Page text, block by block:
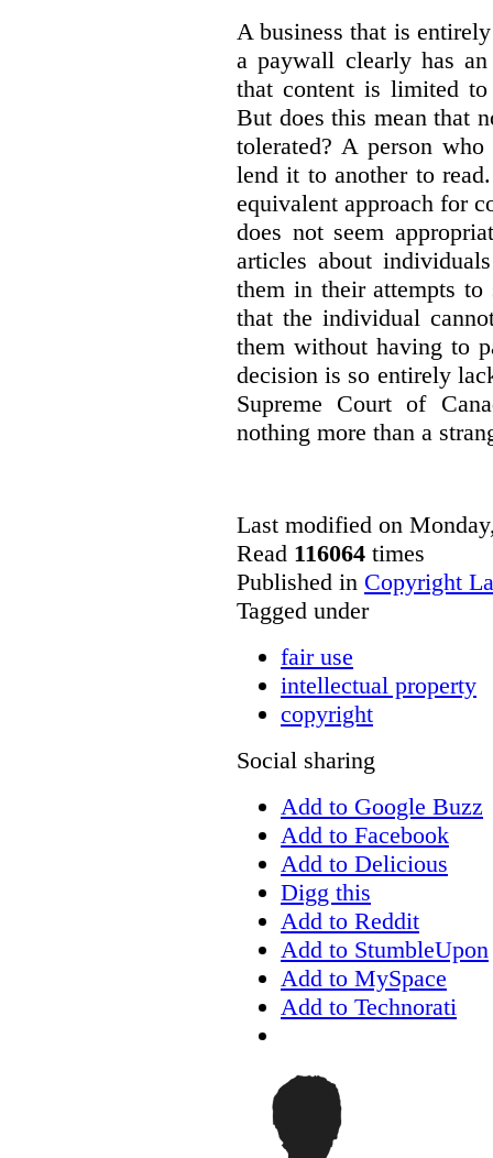
A business that is
a paywall clearly has
that content is limited to
But does this mean that
tolerated? A person
lend it to another to
equivalent approach for
does not seem
articles about
them in their attempts
that the individual
them without having to
decision is so entirely
Supreme Court of
nothing more than a
Last modified on
Read 116064 times
Published in Copyright
Tagged under
fair use
intellectual property
copyright
Social sharing
Add to Google Buzz
Add to Facebook
Add to Delicious
Digg this
Add to Reddit
Add to StumbleUpon
Add to MySpace
Add to Technorati